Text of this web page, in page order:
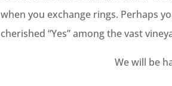
when you exchange rings. Perhaps
cherished “Yes” among the vast
We will be